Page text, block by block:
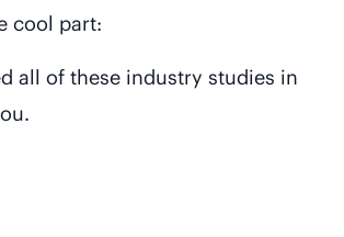
cool part:
all of these industry studies in